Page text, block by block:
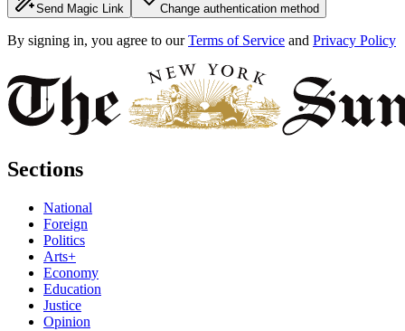
Send Magic Link Change authentication method
By signing in, you agree to our Terms of Service and Privacy Policy
Sections
National
Foreign
Politics
Arts+
Economy
Education
Justice
Opinion